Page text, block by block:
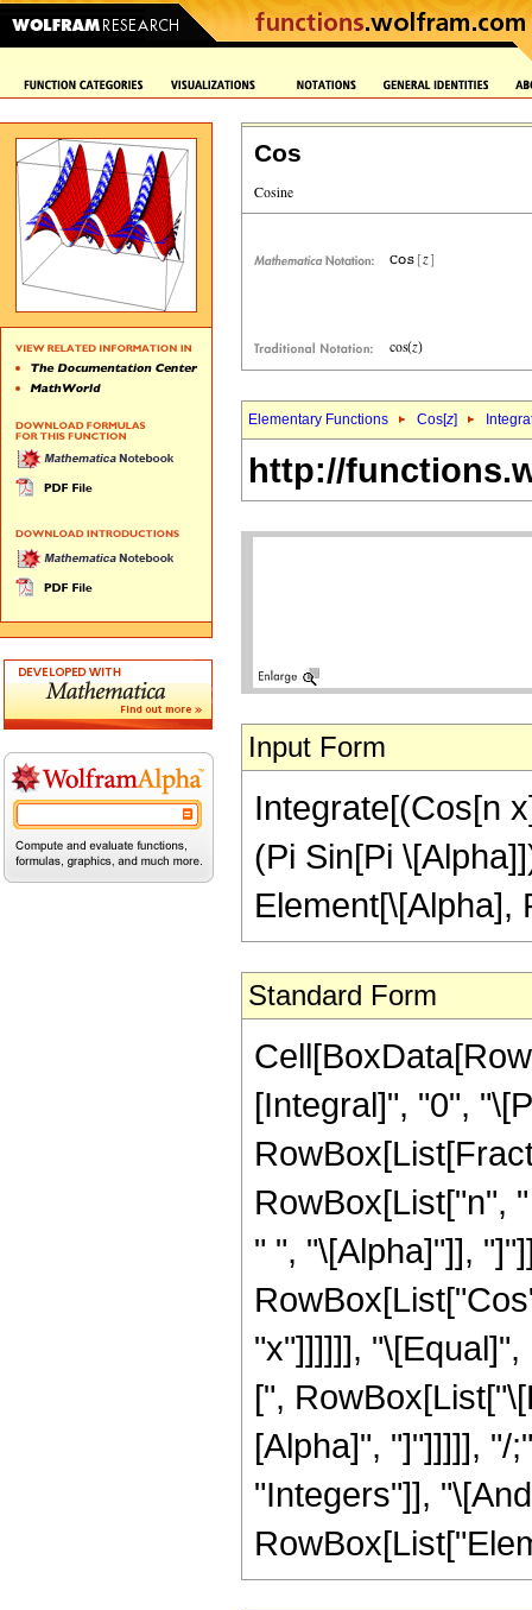
Cos
Elementary Functions Cos[z]
http://
Input Form
Integrate[(Cos[n
(Pi Sin[Pi
Element[\[Alpha],
Standard Form
[Integral]", "0",
RowBox[List["n",
" ", "\[Alpha]"]],
"x"]]]]]],
[",
[Alpha]", "]"]]]]], "/
"Integers"]],